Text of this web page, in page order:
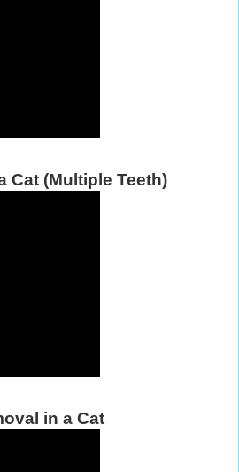
Cat (Multiple Teeth)
in a Cat